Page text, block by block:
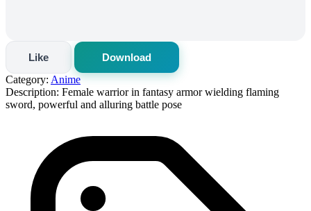
Like
Download
Category: Anime
Description: Female warrior in fantasy armor wielding flaming
sword, powerful and alluring battle pose